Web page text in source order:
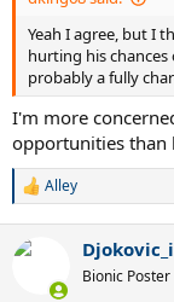
Yeah I agree, but I
hurting his chances
probably a fully
I'm more
opportunities than
R
c
Alley
Bionic Poster